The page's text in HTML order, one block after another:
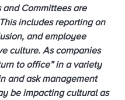
and Committees are
includes reporting on
and employee
culture. As companies
to office” in a variety
and ask management
be impacting cultural as